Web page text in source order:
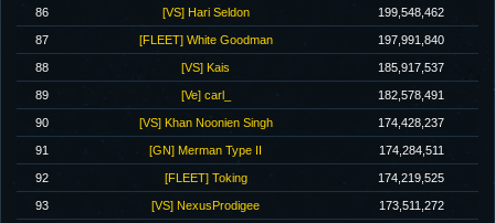
86 [VS] Hari Seldon 199,548,462
87 [FLEET] White Goodman 197,991,840
88 [VS] Kais 185,917,537
89 [Ve] carl_ 182,578,491
90 [VS] Khan Noonien Singh 174,428,237
91 [GN] Merman Type II 174,284,511
92 [FLEET] Toking 174,219,525
93 [VS] NexusProdigee 173,511,272